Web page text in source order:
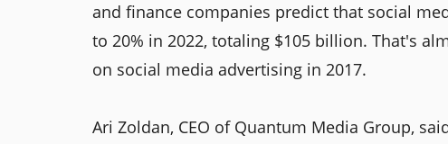
and finance companies predict that social
to 20% in 2022, totaling $105 billion. That's
on social media advertising in 2017.
Ari Zoldan, CEO of Quantum Media Group,